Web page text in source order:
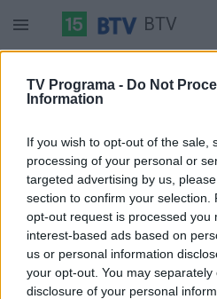
TV Programa - Do Not
Information
If you wish to opt-out of the sale,
processing of your personal or
targeted advertising by us,
section to confirm your selection.
opt-out request is processed you
interest-based ads based on
us or personal information
your opt-out. You may
disclosure of your personal
BTV